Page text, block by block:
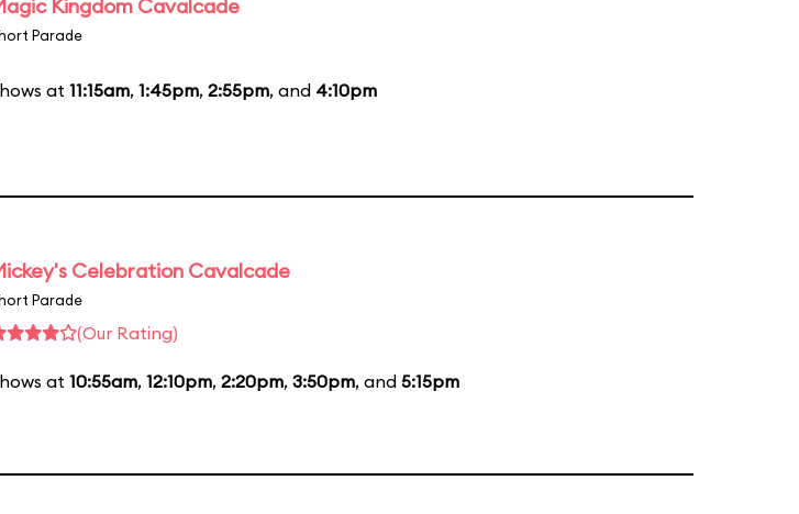
Kingdom Cavalcade
Parade
at 11:15am, 1:45pm, 2:55pm, and 4:10pm
Celebration Cavalcade
Parade
(Our Rating)
at 10:55am, 12:10pm, 2:20pm, 3:50pm, and 5:15pm